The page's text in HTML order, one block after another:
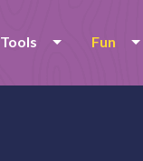
Tools Fun